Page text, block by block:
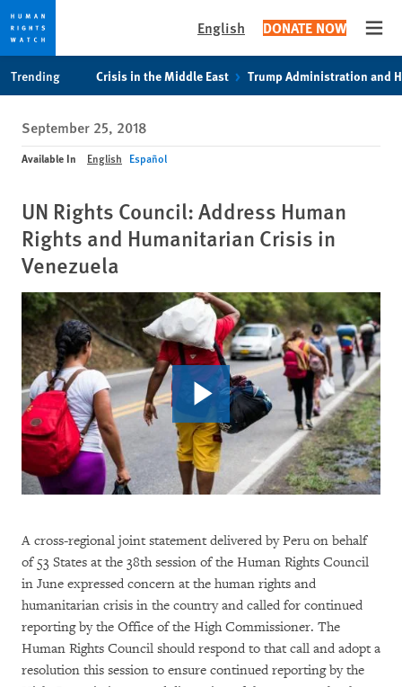
privacy
notice
content
English DONATE NOW
Trending Crisis in the Middle East Trump Administration and
September 25, 2018
Available In English Español
UN Rights Council: Address Human
Rights and Humanitarian Crisis in
Venezuela
A cross-regional joint statement delivered by Peru on behalf
of 53 States at the 38th session of the Human Rights Council
in June expressed concern at the human rights and
humanitarian crisis in the country and called for continued
reporting by the Office of the High Commissioner. The
Human Rights Council should respond to that call and adopt a
resolution this session to ensure continued reporting by the